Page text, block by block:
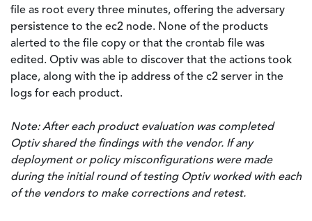
file as root every three minutes, offering the adversary
persistence to the ec2 node. None of the products
alerted to the file copy or that the crontab file was
edited. Optiv was able to discover that the actions took
place, along with the ip address of the c2 server in the
logs for each product.
Note: After each product evaluation was completed
Optiv shared the findings with the vendor. If any
deployment or policy misconfigurations were made
during the initial round of testing Optiv worked with each
of the vendors to make corrections and retest.